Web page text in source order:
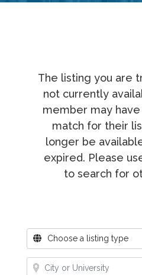
The listing you are
not currently
member may
match for their
longer be
expired. Please
to search for
Where?Choose a listing type
Where?